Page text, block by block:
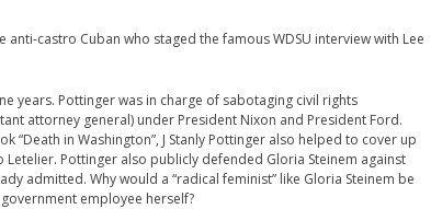
castro Cuban who staged the famous WDSU interview with Lee
years. Pottinger was in charge of sabotaging civil rights
attorney general) under President Nixon and President Ford.
“Death in Washington”, J Stanly Pottinger also helped to cover up
Pottinger also publicly defended Gloria Steinem against
admitted. Why would a “radical feminist” like Gloria Steinem be
employee herself?